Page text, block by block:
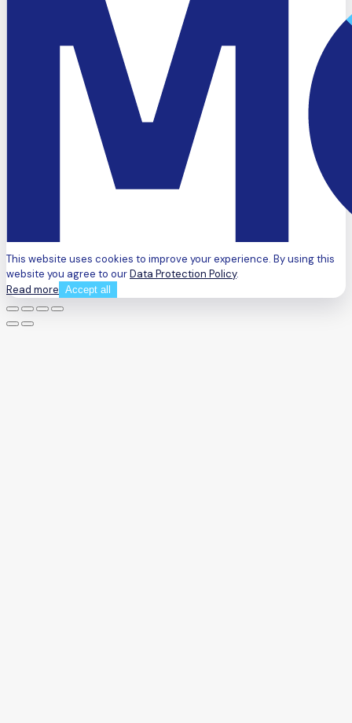
This website uses cookies to improve your experience. By using this
website you agree to ourData Protection Policy.
Read more Accept all